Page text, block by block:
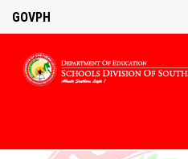
GOVPH